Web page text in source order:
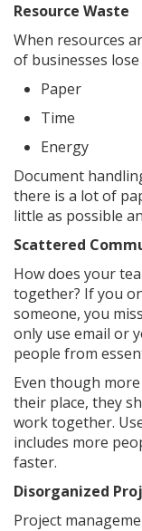
Resource Waste
When resources
of businesses
Paper
Time
Energy
Document
there is a lot of
little as possible
Scattered
How does your
together? If you
someone, you
only use email or
people from
Even though
their place, they
work together.
includes more
faster.
Disorganized
Project